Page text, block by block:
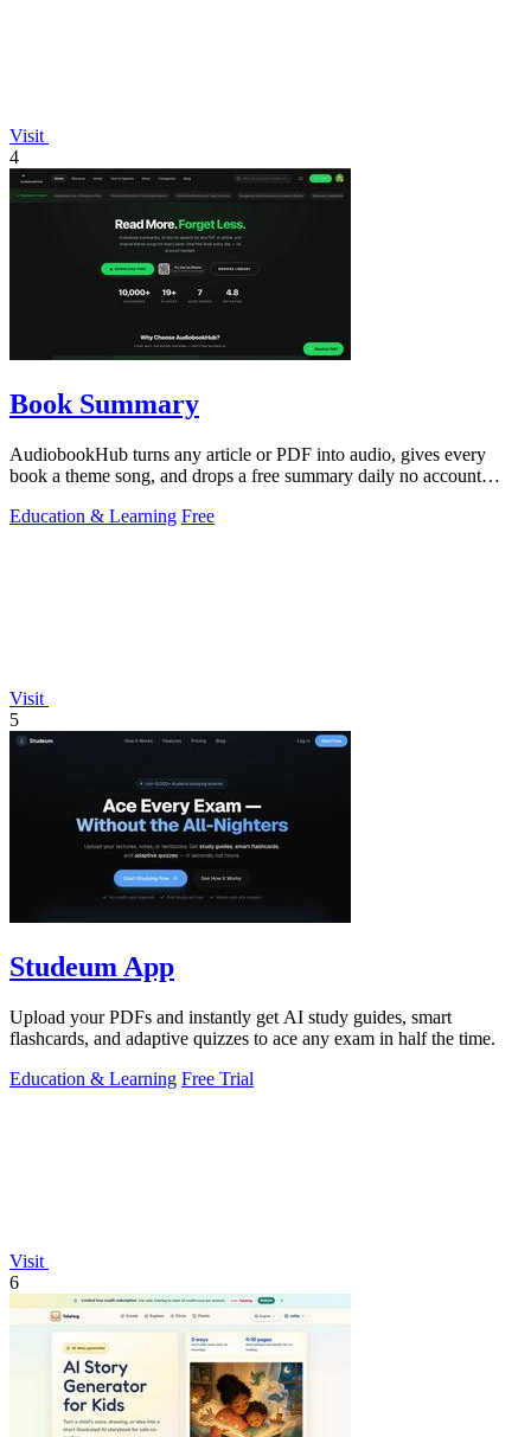
Visit
4
Book Summary
AudiobookHub turns any article or PDF into audio, gives every
book a theme song, and drops a free summary daily no account
Education & Learning Free
Visit
5
Studeum App
Upload your PDFs and instantly get AI study guides, smart
flashcards, and adaptive quizzes to ace any exam in half the time.
Education & Learning Free Trial
Visit
6